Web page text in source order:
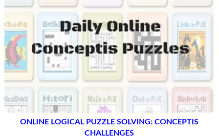
ONLINE LOGICAL PUZZLE SOLVING: CONCEPTIS
CHALLENGES